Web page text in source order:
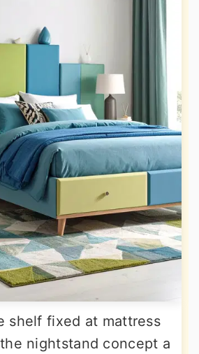
shelf fixed at mattress
nightstand concept a